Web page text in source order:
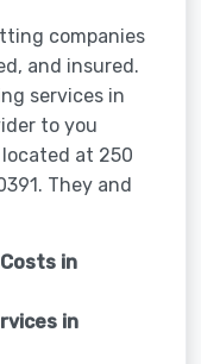
companies
and insured.
services in
to you
at 250
They and
in
in